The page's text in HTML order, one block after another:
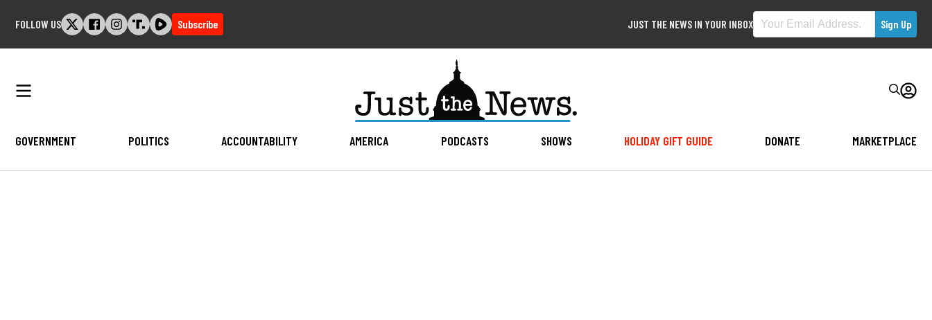
FOLLOW US Subscribe JUST THE NEWS IN YOUR INBOX
GOVERNMENT POLITICS ACCOUNTABILITY AMERICA PODCASTS SHOWS HOLIDAY GIFT GUIDE DONATE MARKETPLACE